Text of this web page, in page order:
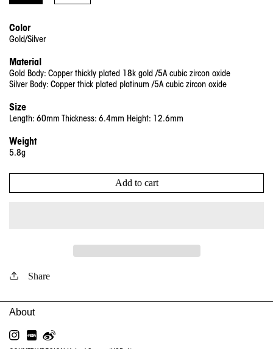
Color
Gold/Silver
Material
Gold Body: Copper thickly plated 18k gold /5A cubic zircon oxide
Silver Body: Copper thick plated platinum /5A cubic zircon oxide
Size
Length: 60mm Thickness: 6.4mm Height: 12.6mm
Weight
5.8g
Add to cart
Share
INSTAGRAM
RED WEIBO